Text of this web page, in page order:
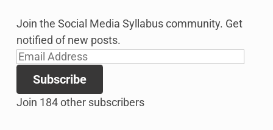
Join the Social Media Syllabus community. Get
notified of new posts.
Email
Address
Subscribe
Join 184 other subscribers